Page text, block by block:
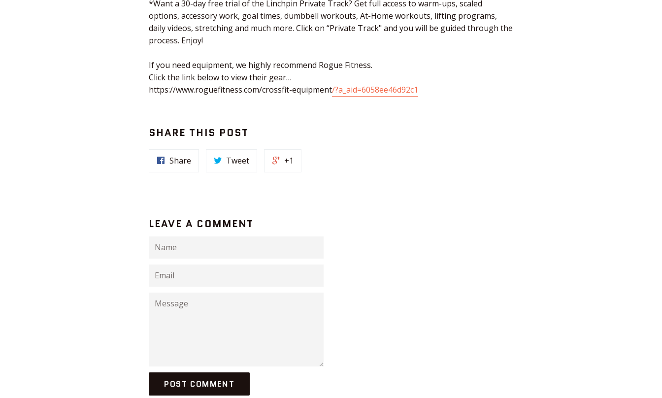
*Want a 30-day free trial of the Linchpin Private Track? Get full access to warm-ups, scaled
options, accessory work, goal times, dumbbell workouts, At-Home workouts, lifting programs,
daily videos, stretching and much more. Click on “Private Track" and you will be guided through the
process. Enjoy!
If you need equipment, we highly recommend Rogue Fitness.
Click the link below to view their gear…
https://www.roguefitness.com/crossfit-equipment/?a_aid=6058ee46d92c1
SHARE THIS POST
Share Tweet +1
LEAVE A COMMENT
Name
Email
Message